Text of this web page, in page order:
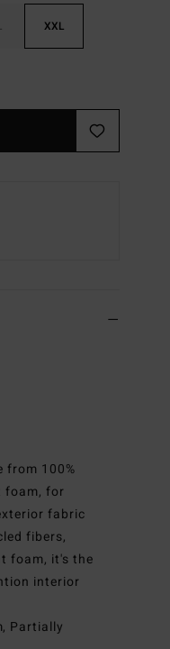
XXL
from 100%
foam, for
fabric
fibers,
foam, it's the
interior
Partially